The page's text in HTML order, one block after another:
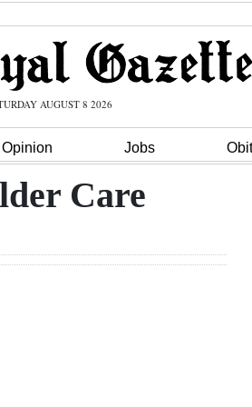
AUGUST 8 2026
Opinion Jobs
Care